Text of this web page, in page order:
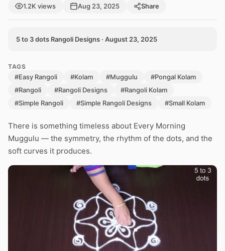
1.2K views Aug 23, 2025 Share
5 to 3 dots Rangoli Designs · August 23, 2025
TAGS
#Easy Rangoli #Kolam #Muggulu
#Pongal Kolam
#Rangoli
#Rangoli Designs
#Rangoli Kolam
#Simple Rangoli
#Simple Rangoli Designs #Small Kolam
There is something timeless about Every Morning
Muggulu — the symmetry, the rhythm of the dots, and the
soft curves it produces.